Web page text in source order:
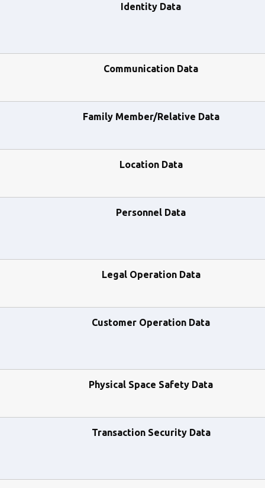
Identity Data
Communication Data
Family Member/Relative Data
Location Data
Personnel Data
Legal Operation Data
Customer Operation Data
Physical Space Safety Data
Transaction Security Data